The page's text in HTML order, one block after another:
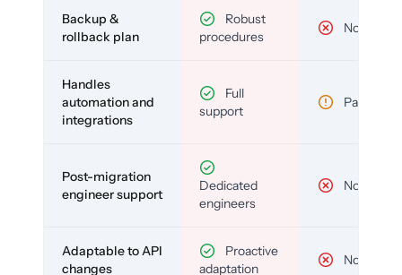
Backup &
rollback plan
Robust
procedures
No
Handles
automation and
integrations
Full
support
Partial
Post-migration
engineer support
Dedicated
engineers
No
Adaptable to API
changes
Proactive
adaptation
No